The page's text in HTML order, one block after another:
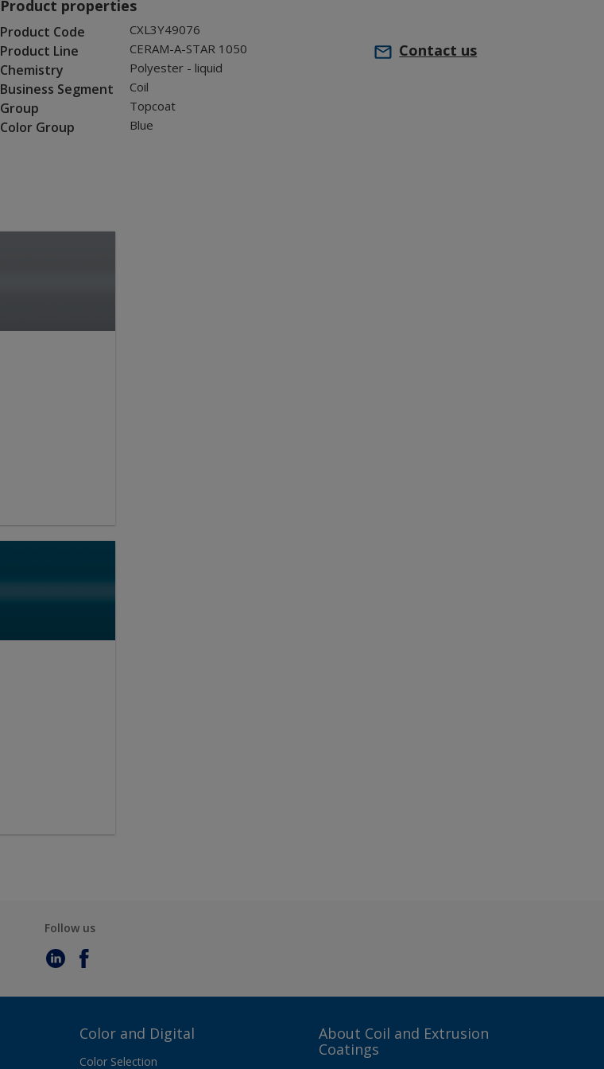
Product properties
Product Code CXL3Y49076
Product Line CERAM-A-STAR 1050
Chemistry Polyester - liquid
Business Segment Coil
Group Topcoat
Color Group Blue
Contact us
Follow us
Color and Digital
Color Selection
About Coil and Extrusion
Coatings